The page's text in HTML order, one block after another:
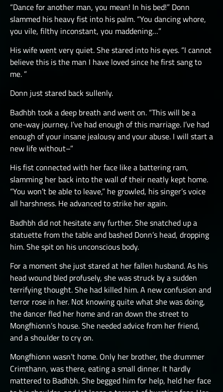
“Dance for another man, you mean! In his bed!” Donn
slammed his heavy fist into his palm. “You dancing whore,
you vile, filthy inconstant, you maddening…”
His wife went very quiet. She stared into his eyes. “I cannot
believe this is the man I have loved since he first sang to
me. ”
Donn just stared back sullenly.
Badhbh took a deep breath and went on. “This will be a
one-way journey. I’ve had enough of this marriage. I’ve had
enough of your insane jealousy and your abuse. I will start a
new life without–”
His fist connected with her face like a battering ram,
slamming her back into the wall of their neatly kept home.
“You won’t be able to leave,” he growled, his singer’s voice
all harshness. He advanced to strike her again.
Badhbh did not hesitate any further. She snatched up a
statuette from the table and bashed Donn’s head, dropping
him. She spit on his unconscious body.
For a moment she just stared at her fallen husband. As his
head wound bled profusely, she was struck by a sudden
terrifying thought. She had killed him. A new confusion and
terror rose in her. Not knowing quite what she was doing,
the dancer fled her home and ran down the street to
Mongfhionn’s house. She needed advice from her friend,
and a shoulder to cry on.
Mongfhionn wasn’t home. Only her brother, the drummer
Crimthann, was there, eating a small dinner. It hardly
mattered to Badhbh. She begged him for help, held her face